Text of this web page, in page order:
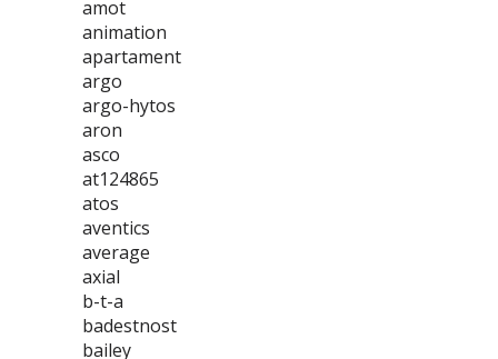
amot
animation
apartament
argo
argo-hytos
aron
asco
at124865
atos
aventics
average
axial
b-t-a
badestnost
bailey